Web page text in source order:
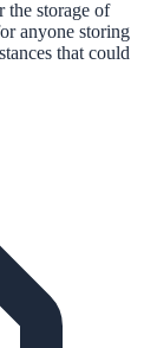
the storage of
anyone storing
that could